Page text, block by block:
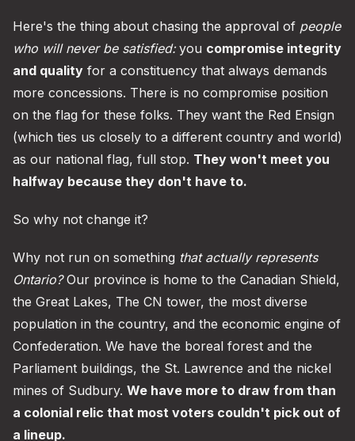
Here's the thing about chasing the approval of people
who will never be satisfied: you compromise integrity
and quality for a constituency that always demands
more concessions. There is no compromise position
on the flag for these folks. They want the Red Ensign
(which ties us closely to a different country and world)
as our national flag, full stop. They won't meet you
halfway because they don't have to.
So why not change it?
Why not run on something that actually represents
Ontario?Our province is home to the Canadian Shield,
the Great Lakes, The CN tower, the most diverse
population in the country, and the economic engine of
Confederation. We have the boreal forest and the
Parliament buildings, the St. Lawrence and the nickel
mines of Sudbury. We have more to draw from than
a colonial relic that most voters couldn't pick out of
a lineup.